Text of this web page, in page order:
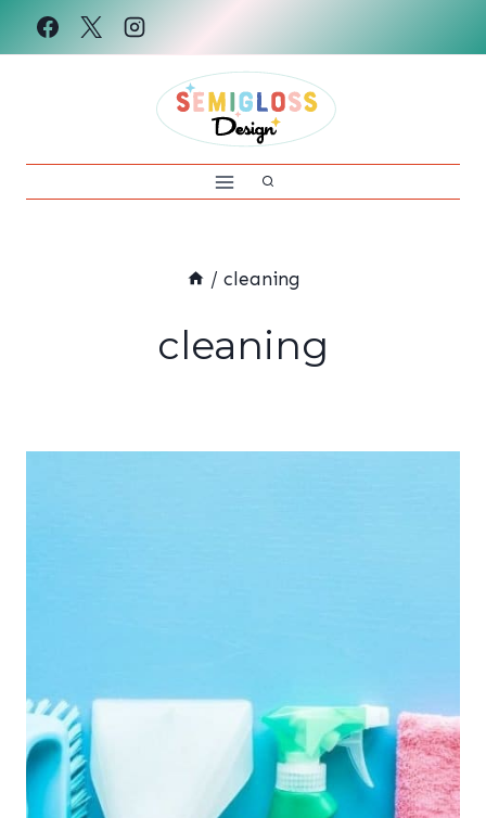
Skip
/ cleaning
cleaning